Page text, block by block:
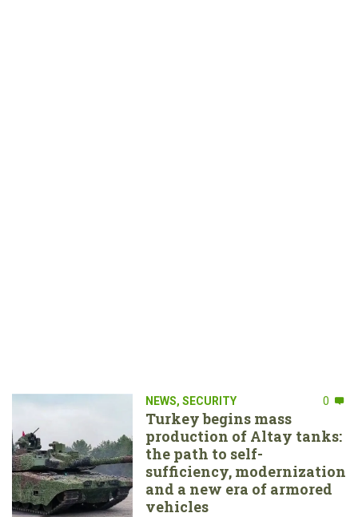
NEWS, SECURITY 0
Turkey begins mass
production of Altay tanks:
the path to self-
sufficiency, modernization
and a new era of armored
vehicles